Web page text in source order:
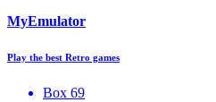
MyEmulator
Play the best Retro games
Box 69